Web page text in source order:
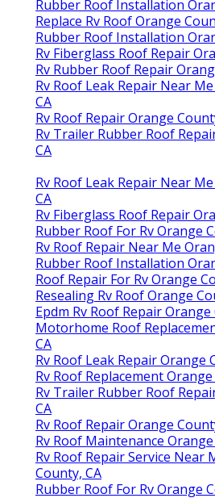
Rubber Roof Installation
Replace Rv Roof Orange
Rubber Roof Installation
Rv Fiberglass Roof Repair
Rv Rubber Roof Repair
Rv Roof Leak Repair Near
CA
Rv Roof Repair Orange
Rv Trailer Rubber Roof
CA
Rv Roof Leak Repair Near
CA
Rv Fiberglass Roof Repair
Rubber Roof For Rv Orange
Rv Roof Repair Near Me
Rubber Roof Installation
Roof Repair For Rv Orange
Resealing Rv Roof Orange
Epdm Rv Roof Repair Orange
Motorhome Roof
CA
Rv Roof Leak Repair Orange
Rv Roof Replacement
Rv Trailer Rubber Roof
CA
Rv Roof Repair Orange
Rv Roof Maintenance
Rv Roof Repair Service Near
County, CA
Rubber Roof For Rv Orange